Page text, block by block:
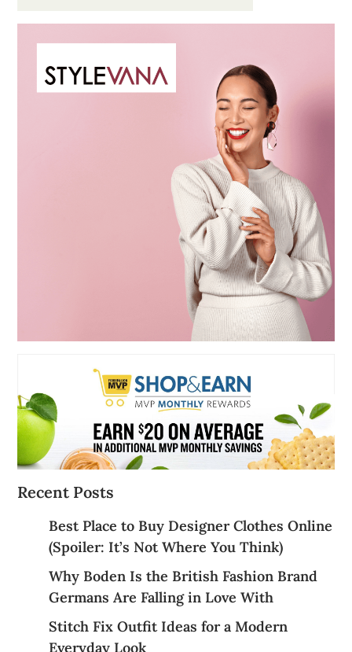
Recent Posts
Best Place to Buy Designer Clothes Online
(Spoiler: It’s Not Where You Think)
Why Boden Is the British Fashion Brand
Germans Are Falling in Love With
Stitch Fix Outfit Ideas for a Modern
Everyday Look